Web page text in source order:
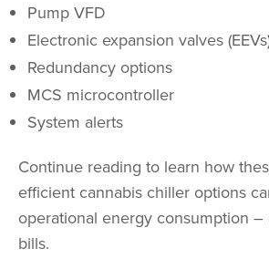
Pump VFD
Electronic expansion valves
Redundancy options
MCS microcontroller
System alerts
Continue reading to learn how
efficient cannabis chiller options
operational energy consumption
bills.